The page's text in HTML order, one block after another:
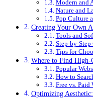
Modern and
Nature and
Pop Culture
Creating Your Own
Tools and
Step-by-
Tips for
Where to Find High-
Popular
How to
Free vs. Paid
Optimizing